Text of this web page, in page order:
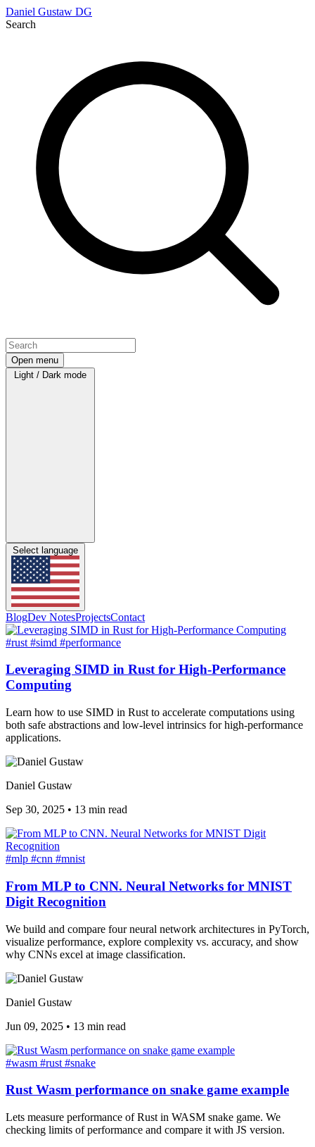
Daniel Gustaw DG
Search
Open menu
Light / Dark mode
Select language
BlogDev NotesProjectsContact
#rust #simd #performance
Leveraging SIMD in Rust for High-Performance
Computing
Learn how to use SIMD in Rust to accelerate computations using
both safe abstractions and low-level intrinsics for high-performance
applications.
Daniel Gustaw
Sep 30, 2025 • 13 min read
#mlp #cnn #mnist
From MLP to CNN. Neural Networks for MNIST
Digit Recognition
We build and compare four neural network architectures in PyTorch,
visualize performance, explore complexity vs. accuracy, and show
why CNNs excel at image classification.
Daniel Gustaw
Jun 09, 2025 • 13 min read
#wasm #rust #snake
Rust Wasm performance on snake game example
Lets measure performance of Rust in WASM snake game. We
checking limits of performance and compare it with JS version.